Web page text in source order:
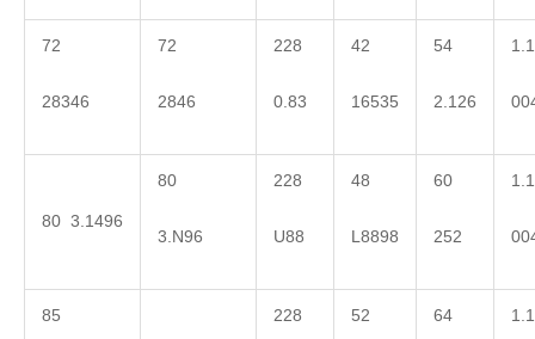
72
28346
72
2846
228
0.83
42
16535
54
2.126
1.1
80 3.1496
80
3.N96
228
U88
48
L8898
60
252
1.1
85 228 52 64 1.1